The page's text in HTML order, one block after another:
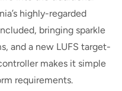
highly-regarded
bringing sparkle
and a new LUFS target-
makes it simple
requirements.